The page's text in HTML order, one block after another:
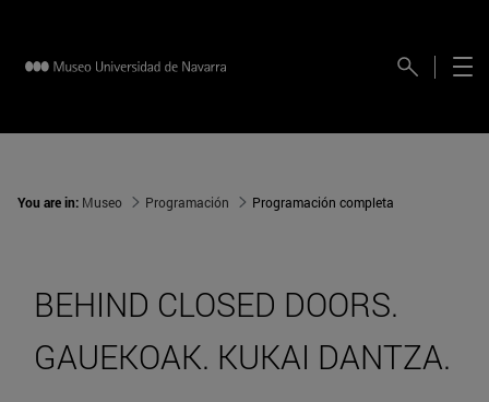
You are in: Museo Programación Programación completa
BEHIND CLOSED DOORS.
GAUEKOAK. KUKAI DANTZA.